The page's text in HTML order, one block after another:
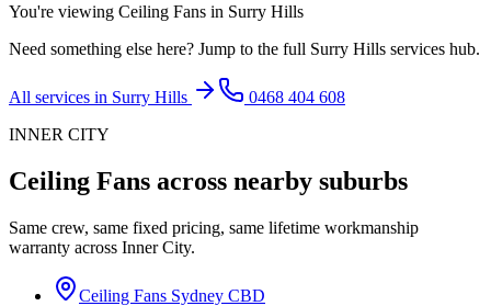
You're viewing Ceiling Fans in Surry Hills
Need something else here? Jump to the full Surry Hills services hub.
All services in Surry Hills
0468 404 608
INNER CITY
Ceiling Fans across nearby suburbs
Same crew, same fixed pricing, same lifetime workmanship
warranty across Inner City.
Ceiling Fans Sydney CBD